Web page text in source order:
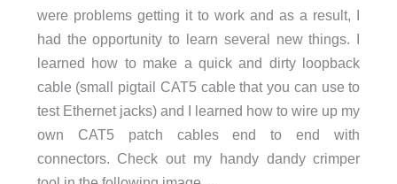
were problems getting it to work and as a result, I
had the opportunity to learn several new things. I
learned how to make a quick and dirty loopback
cable (small pigtail CAT5 cable that you can use to
test Ethernet jacks) and I learned how to wire up my
own CAT5 patch cables end to end with
connectors. Check out my handy dandy crimper